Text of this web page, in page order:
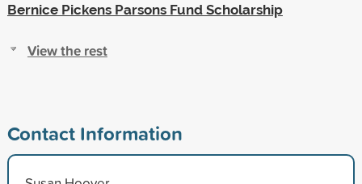
Bernice Pickens Parsons Fund Scholarship
View the rest
Contact Information